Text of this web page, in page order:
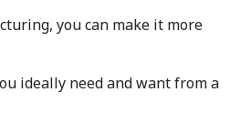
you can make it more
ideally need and want from a